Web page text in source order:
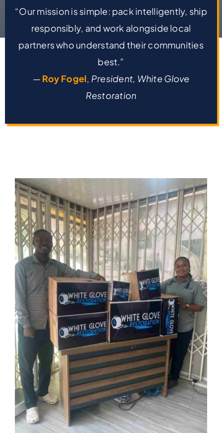
“Our mission is simple: pack intelligently, ship
responsibly, and work alongside local
partners who understand their communities
best.”
— Roy Fogel, President, White Glove
Restoration